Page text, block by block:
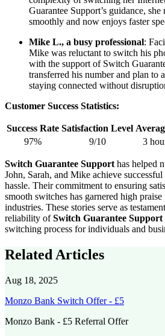
Guarantee Support’s guidance, she
smoothly and now enjoys faster
Mike L., a busy professional:
Mike was reluctant to switch his
with the support of Switch
transferred his number and plan to
staying connected without
Customer Success Statistics:
Success Rate Satisfaction Level
97%
9/10 3
Switch Guarantee Support has helped
John, Sarah, and Mike achieve
hassle. Their commitment to ensuring
smooth switches has garnered high
industries. These stories serve as
reliability ofSwitch Guarantee Support
switching process for individuals and
Related Articles
Aug 18, 2025
Monzo Bank Switch Offer - £5
Monzo Bank - £5 Referral Offer